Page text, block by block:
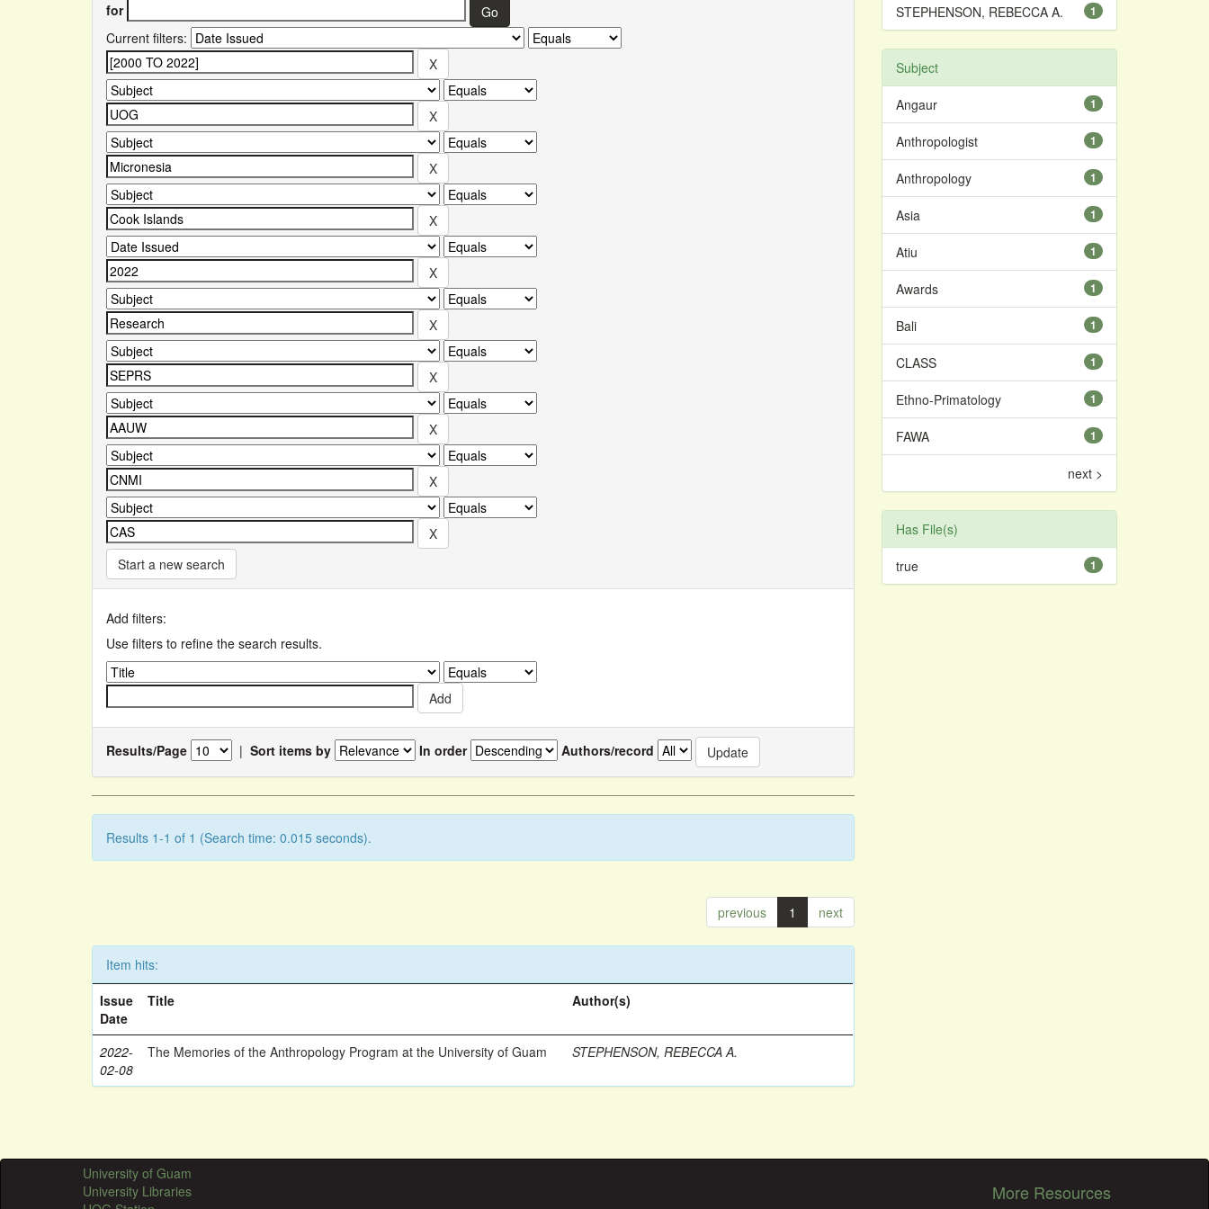
for
Current filters:
Start a new search
Add filters:
Use filters to refine the search results.
Results/Page | Sort items by In order Authors/record
Results 1-1 of 1 (Search time: 0.015 seconds).
previous 1 next
Item hits:
Issue
Date
Title Author(s)
2022-
02-08
The Memories of the Anthropology Program at the University of Guam STEPHENSON, REBECCA A.
1
STEPHENSON, REBECCA A.
Subject
1
Angaur
1
Anthropologist
1
Anthropology
1
Asia
1
Atiu
1
Awards
1
Bali
1
CLASS
1
Ethno-Primatology
1
FAWA
next >
Has File(s)
1
true
University of Guam
University Libraries
More Resources